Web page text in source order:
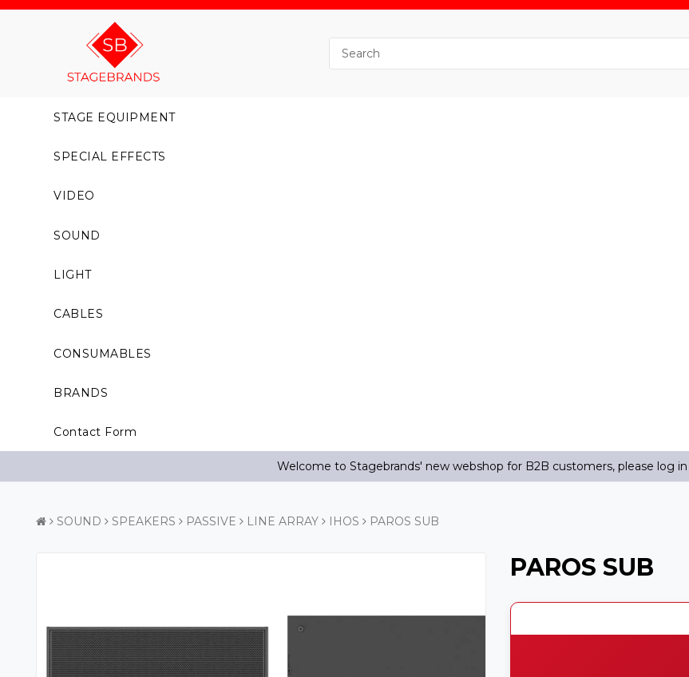
STAGE EQUIPMENT
SPECIAL EFFECTS
VIDEO
SOUND
LIGHT
CABLES
CONSUMABLES
BRANDS
Contact Form
Welcome to Stagebrands' new webshop for B2B customers, please log
SOUND SPEAKERS PASSIVE LINE ARRAY IHOS PAROS SUB
PAROS SUB